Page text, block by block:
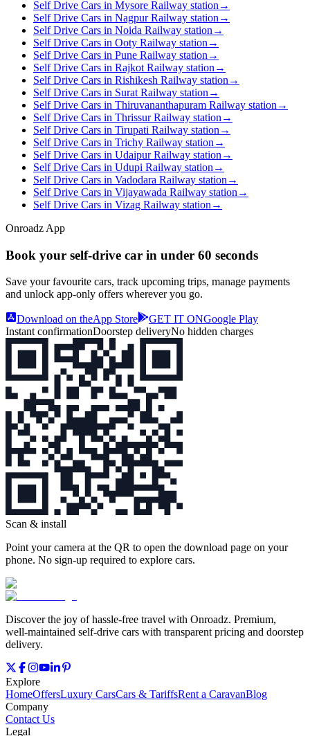
Self Drive Cars in Mysore Railway station →
Self Drive Cars in Nagpur Railway station →
Self Drive Cars in Noida Railway station →
Self Drive Cars in Ooty Railway station →
Self Drive Cars in Pune Railway station →
Self Drive Cars in Rajkot Railway station →
Self Drive Cars in Rishikesh Railway station →
Self Drive Cars in Surat Railway station →
Self Drive Cars in Thiruvananthapuram Railway station →
Self Drive Cars in Thrissur Railway station →
Self Drive Cars in Tirupati Railway station →
Self Drive Cars in Trichy Railway station →
Self Drive Cars in Udaipur Railway station →
Self Drive Cars in Udupi Railway station →
Self Drive Cars in Vadodara Railway station →
Self Drive Cars in Vijayawada Railway station →
Self Drive Cars in Vizag Railway station →
Onroadz App
Book your self‑drive car in under 60 seconds
Save your favourite cars, track upcoming trips, manage payments
and unlock app‑only offers wherever you go.
Download on theApp Store GET IT ONGoogle Play
Instant confirmationDoorstep deliveryNo hidden charges
Scan & install
Point your camera at the QR to open the download page on your
phone. No sign‑up required to explore cars.
Discover the joy of hassle‑free travel with Onroadz. Premium,
well‑maintained self‑drive cars with transparent pricing and doorstep
delivery.
Explore
HomeOffersLuxury CarsCars & TariffsRent a CaravanBlog
Company
Contact Us
Legal